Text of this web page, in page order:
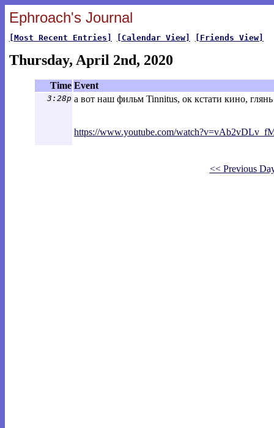
Ephroach's Journal
[Most Recent Entries] [Calendar View] [Friends View]
Thursday, April 2nd, 2020
Time Event
3:28p а вот наш фильм Tinnitus, ок кстати кино, глянь
https://www.youtube.com/watch?v=vAb2vDL
<< Previous